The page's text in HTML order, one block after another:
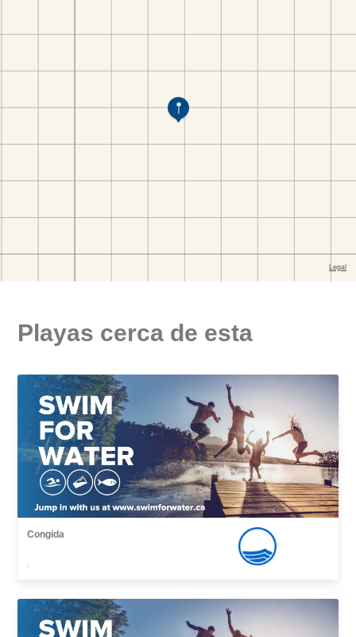
Playas cerca de esta
Congida
,